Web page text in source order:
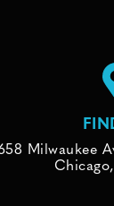
Milwaukee